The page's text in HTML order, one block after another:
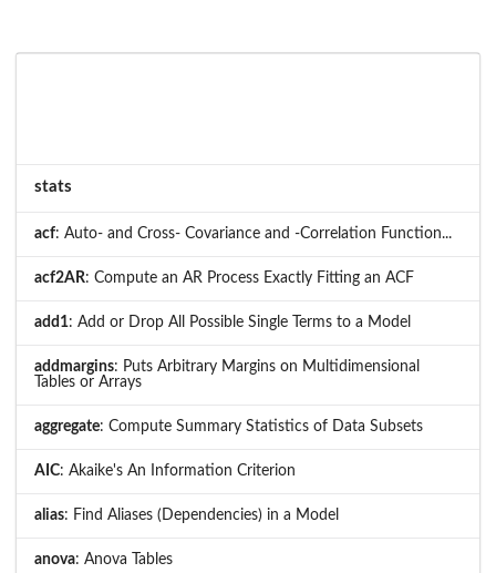
stats
acf: Auto- and Cross- Covariance and -Correlation Function...
acf2AR: Compute an AR Process Exactly Fitting an ACF
add1: Add or Drop All Possible Single Terms to a Model
addmargins: Puts Arbitrary Margins on Multidimensional
Tables or Arrays
aggregate: Compute Summary Statistics of Data Subsets
AIC: Akaike's An Information Criterion
alias: Find Aliases (Dependencies) in a Model
anova: Anova Tables